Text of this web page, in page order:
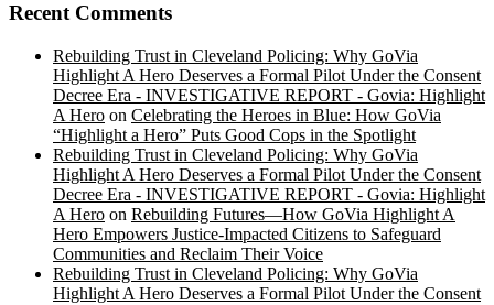
Recent Comments
Rebuilding Trust in Cleveland Policing: Why GoVia
Highlight A Hero Deserves a Formal Pilot Under the Consent
Decree Era - INVESTIGATIVE REPORT - Govia: Highlight
A Hero on Celebrating the Heroes in Blue: How GoVia
“Highlight a Hero” Puts Good Cops in the Spotlight
Rebuilding Trust in Cleveland Policing: Why GoVia
Highlight A Hero Deserves a Formal Pilot Under the Consent
Decree Era - INVESTIGATIVE REPORT - Govia: Highlight
A Hero on Rebuilding Futures—How GoVia Highlight A
Hero Empowers Justice-Impacted Citizens to Safeguard
Communities and Reclaim Their Voice
Rebuilding Trust in Cleveland Policing: Why GoVia
Highlight A Hero Deserves a Formal Pilot Under the Consent